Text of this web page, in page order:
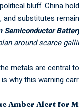
bluff. China
and substitutes
Semiconductor
around scarce
metals are central
why this warning
Amber Alert for